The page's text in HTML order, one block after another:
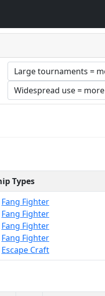
Types
Fang Fighter
Fang Fighter
Fang Fighter
Fang Fighter
Escape Craft